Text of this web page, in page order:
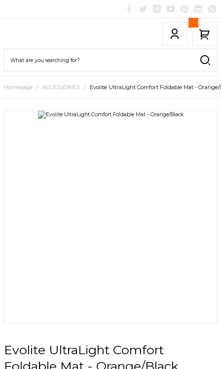
Homepage ACCESSORIES Evolite UltraLight Comfort Foldable Mat -
Evolite UltraLight Comfort
Foldable Mat - Orange/Black